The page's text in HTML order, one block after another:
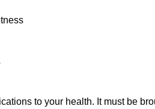
to your health. It must be